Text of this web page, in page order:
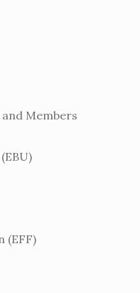
Members
(EFF)